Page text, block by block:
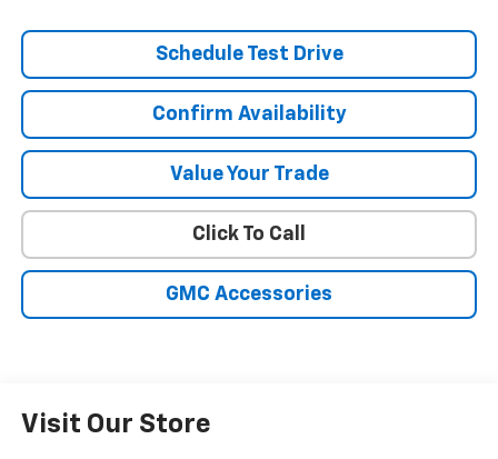
Schedule Test Drive
Confirm Availability
Value Your Trade
Click To Call
GMC Accessories
Visit Our Store